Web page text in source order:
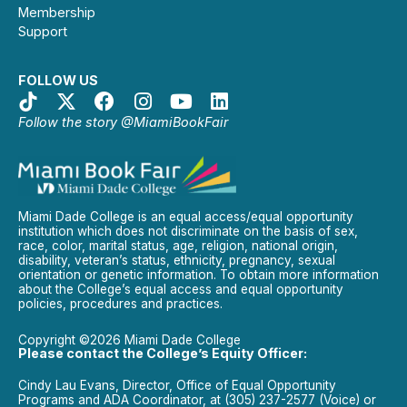
Membership
Support
FOLLOW US
Follow the story @MiamiBookFair
Miami Dade College is an equal access/equal opportunity
institution which does not discriminate on the basis of sex,
race, color, marital status, age, religion, national origin,
disability, veteran’s status, ethnicity, pregnancy, sexual
orientation or genetic information. To obtain more information
about the College’s equal access and equal opportunity
policies, procedures and practices.
Copyright ©2026 Miami Dade College
Please contact the College’s Equity Officer:
Cindy Lau Evans, Director, Office of Equal Opportunity
Programs and ADA Coordinator, at (305) 237-2577 (Voice) or